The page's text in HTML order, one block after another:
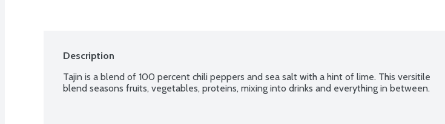
Description
Tajin is a blend of 100 percent chili peppers and sea salt with a hint of lime. This versitile
blend seasons fruits, vegetables, proteins, mixing into drinks and everything in between.